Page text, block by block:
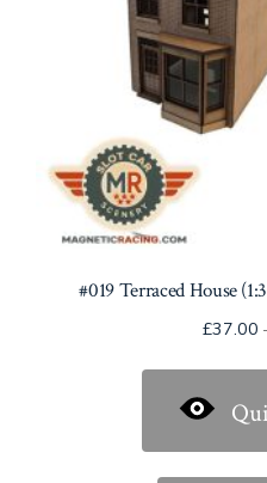
#019 Terraced House
£37.00